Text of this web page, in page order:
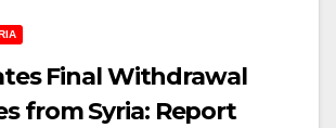
Final Withdrawal
from Syria: Report